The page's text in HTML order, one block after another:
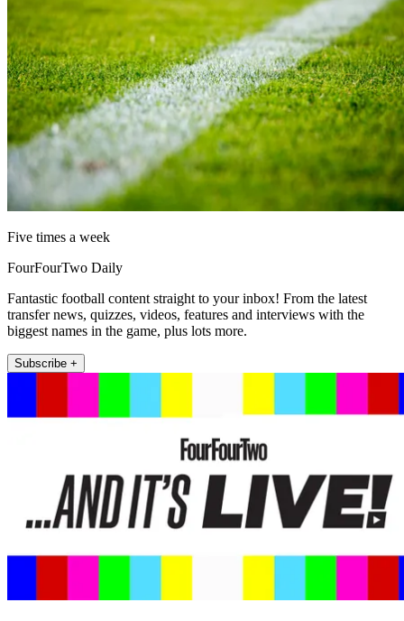
Five times a week
FourFourTwo Daily
Fantastic football content straight to your inbox! From the latest
transfer news, quizzes, videos, features and interviews with the
biggest names in the game, plus lots more.
Subscribe +